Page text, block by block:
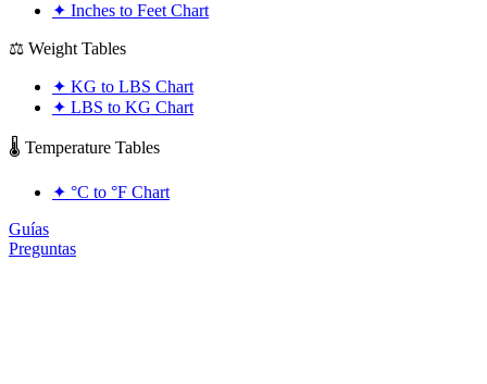
✦ Inches to Feet Chart
⚖️ Weight Tables
✦ KG to LBS Chart
✦ LBS to KG Chart
🌡️ Temperature Tables
✦ °C to °F Chart
Guías
Preguntas